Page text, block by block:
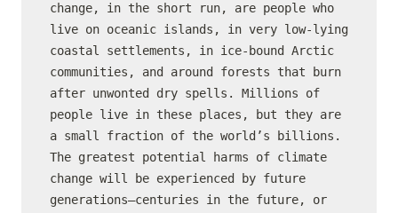
change, in the short run, are people who
live on oceanic islands, in very low-lying
coastal settlements, in ice-bound Arctic
communities, and around forests that burn
after unwonted dry spells. Millions of
people live in these places, but they are
a small fraction of the world’s billions.
The greatest potential harms of climate
change will be experienced by future
generations—centuries in the future, or